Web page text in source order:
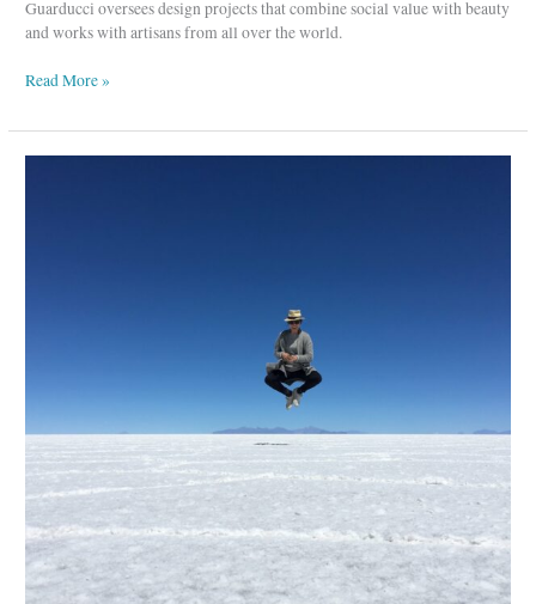
Guarducci oversees design projects that combine social value with beauty
and works with artisans from all over the world.
Read More »